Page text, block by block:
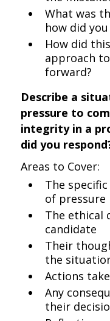
What was
how did
How did
approach
forward?
Describe a
pressure to
integrity in a
did you
Areas to Cover:
The
of pressure
The ethical
candidate
Their
the
Actions
Any
their